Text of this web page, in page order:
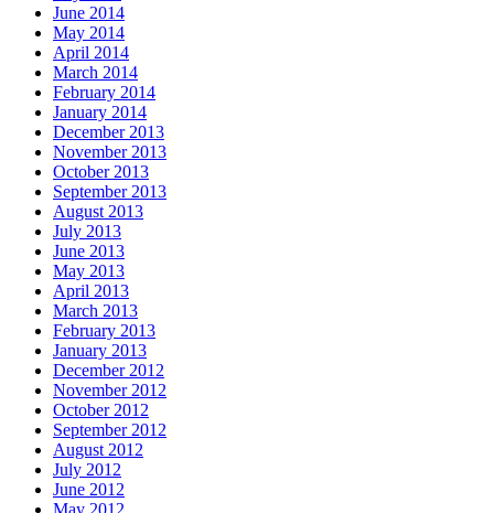
June 2014
May 2014
April 2014
March 2014
February 2014
January 2014
December 2013
November 2013
October 2013
September 2013
August 2013
July 2013
June 2013
May 2013
April 2013
March 2013
February 2013
January 2013
December 2012
November 2012
October 2012
September 2012
August 2012
July 2012
June 2012